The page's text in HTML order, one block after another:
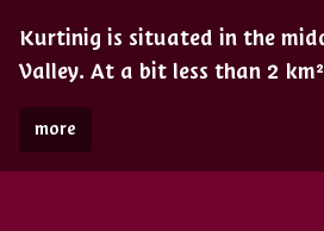
Kurtinig is situated in the
Valley. At a bit less than 2
more